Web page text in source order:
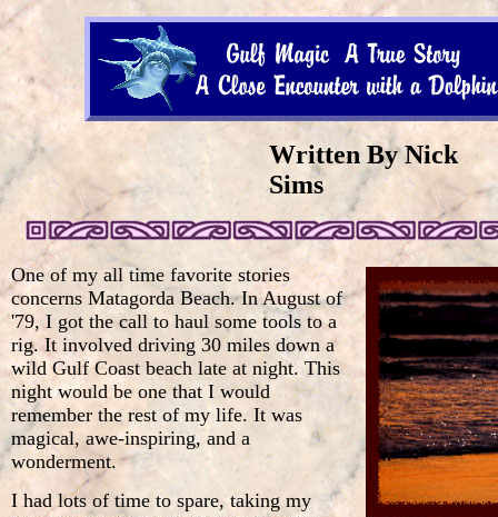
Written By Nick
Sims
One of my all time favorite stories
concerns Matagorda Beach. In August of
'79, I got the call to haul some tools to a
rig. It involved driving 30 miles down a
wild Gulf Coast beach late at night. This
night would be one that I would
remember the rest of my life. It was
magical, awe-inspiring, and a
wonderment.
I had lots of time to spare, taking my